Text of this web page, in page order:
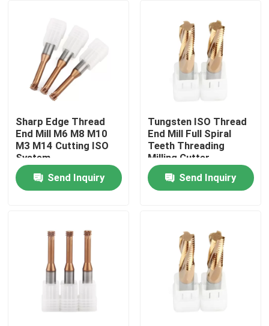
Videos
About Us
Factory Tour
Quality Control
Request A Quote
Sharp Edge Thread
End Mill M6 M8 M10
M3 M14 Cutting ISO
System
Send Inquiry
Tungsten ISO Thread
End Mill Full Spiral
Teeth Threading
Milling Cutter
Send Inquiry